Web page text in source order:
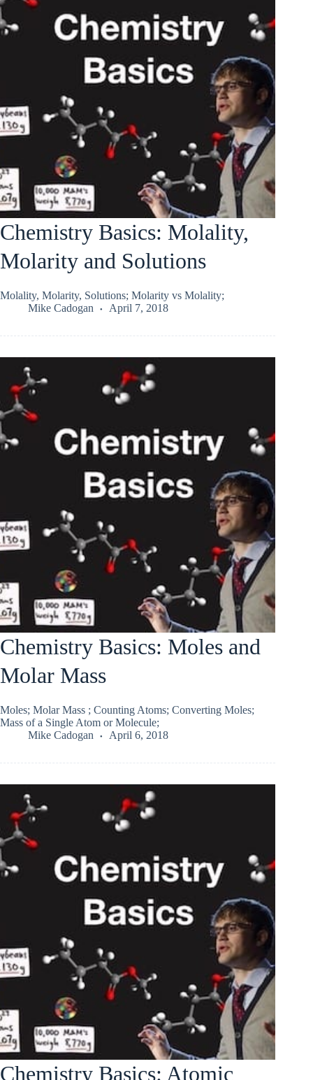
Chemistry Basics: Molality,
Molarity and Solutions
Molality, Molarity, Solutions; Molarity vs Molality;
Mike Cadogan
April 7, 2018
Chemistry Basics: Moles and
Molar Mass
Moles; Molar Mass ; Counting Atoms; Converting Moles;
Mass of a Single Atom or Molecule;
Mike Cadogan
April 6, 2018
Chemistry Basics: Atomic